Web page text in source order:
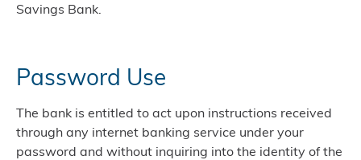
Savings Bank.
Password Use
The bank is entitled to act upon instructions received
through any internet banking service under your
password and without inquiring into the identity of the